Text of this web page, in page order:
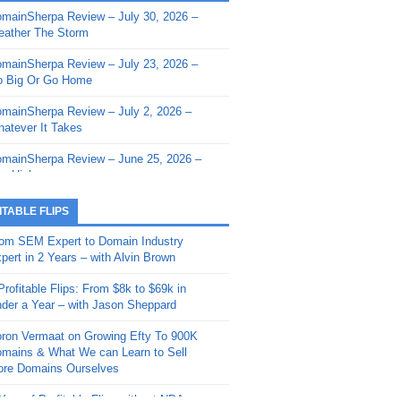
- Sherpa Shorts - March 12,
- Sherpa Shorts - February
- Sherpa Shorts - February
2026: Get The Bag
- Sherpa Shorts -
20, 2025: Can’t Stop, Won’t
– Down The Rabbit Hole –
11, 2025: The King and Us
- Sherpa Shorts -
4, 2025: Winds of Change
- Sherpa Shorts - August
Review – July 30, 2026 –
The Storm
Review – July 23, 2026 –
Big Or Go Home
Review – July 2, 2026 –
It Takes
Review – June 25, 2026 –
High
Review – June 11, 2026 –
Review – June 4, 2026 –
Review – May 21, 2026 –
Review – May 14, 2026 –
Fishin’
Review – May 7, 2026 –
FLIPS
SEM Expert to Domain Industry
in 2 Years – with Alvin Brown
Flips: From $8k to $69k in
a Year – with Jason Sheppard
Vermaat on Growing Efty To 900K
& What We can Learn to Sell
Domains Ourselves